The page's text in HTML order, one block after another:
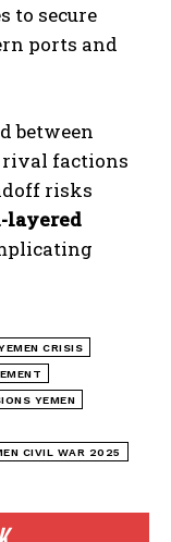
to secure
ports and
between
factions
risks
layered
CRISIS
YEMEN
CIVIL WAR 2025